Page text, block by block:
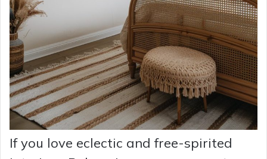
If you love eclectic and free-spirited